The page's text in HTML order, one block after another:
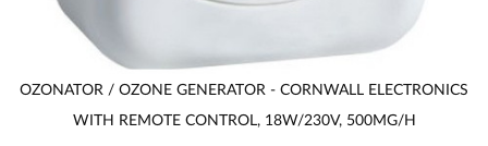
OZONATOR / OZONE GENERATOR - CORNWALL ELECTRONICS
WITH REMOTE CONTROL, 18W/230V, 500MG/H